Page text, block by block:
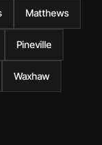
Matthews
Pineville
Waxhaw